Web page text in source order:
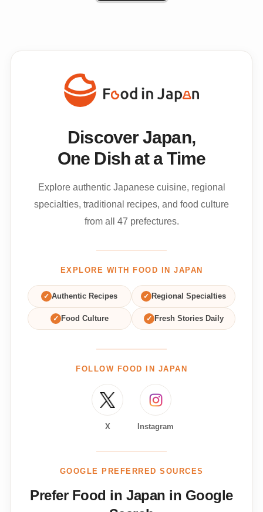
Discover Japan,
One Dish at a Time
Explore authentic Japanese cuisine, regional
specialties, traditional recipes, and food culture
from all 47 prefectures.
EXPLORE WITH FOOD IN JAPAN
✓ Authentic Recipes ✓ Regional Specialties
✓ Food Culture ✓ Fresh Stories Daily
FOLLOW FOOD IN JAPAN
X Instagram
GOOGLE PREFERRED SOURCES
Prefer Food in Japan in Google